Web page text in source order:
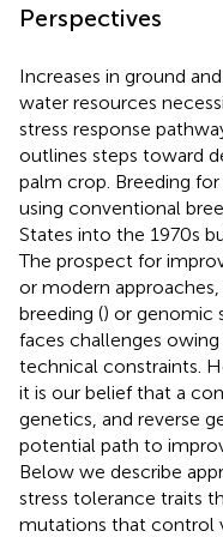
Perspectives
Increases in ground
water resources
stress response
outlines steps toward
palm crop. Breeding
using conventional
States into the 1970s
The prospect for
or modern
breeding () or genomic
faces challenges
technical constraints.
it is our belief that a
genetics, and reverse
potential path to
Below we describe
stress tolerance traits
mutations that control